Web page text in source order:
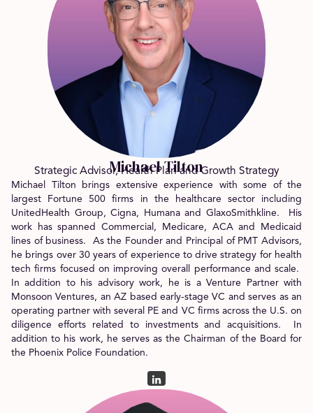
Michael Tilton
Strategic Advisor, Health Plan and Growth Strategy
Michael Tilton brings extensive experience with some of the
largest Fortune 500 firms in the healthcare sector including
UnitedHealth Group, Cigna, Humana and GlaxoSmithkline. His
work has spanned Commercial, Medicare, ACA and Medicaid
lines of business. As the Founder and Principal of PMT Advisors,
he brings over 30 years of experience to drive strategy for health
tech firms focused on improving overall performance and scale.
In addition to his advisory work, he is a Venture Partner with
Monsoon Ventures, an AZ based early-stage VC and serves as an
operating partner with several PE and VC firms across the U.S. on
diligence efforts related to investments and acquisitions. In
addition to his work, he serves as the Chairman of the Board for
the Phoenix Police Foundation.